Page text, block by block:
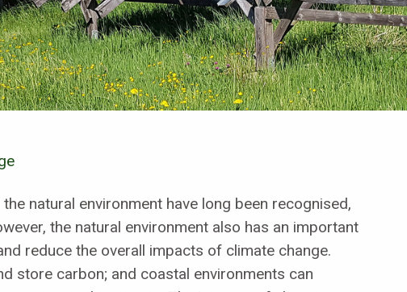
natural environment have long been recognised,
the natural environment also has an important
reduce the overall impacts of climate change.
store carbon; and coastal environments can